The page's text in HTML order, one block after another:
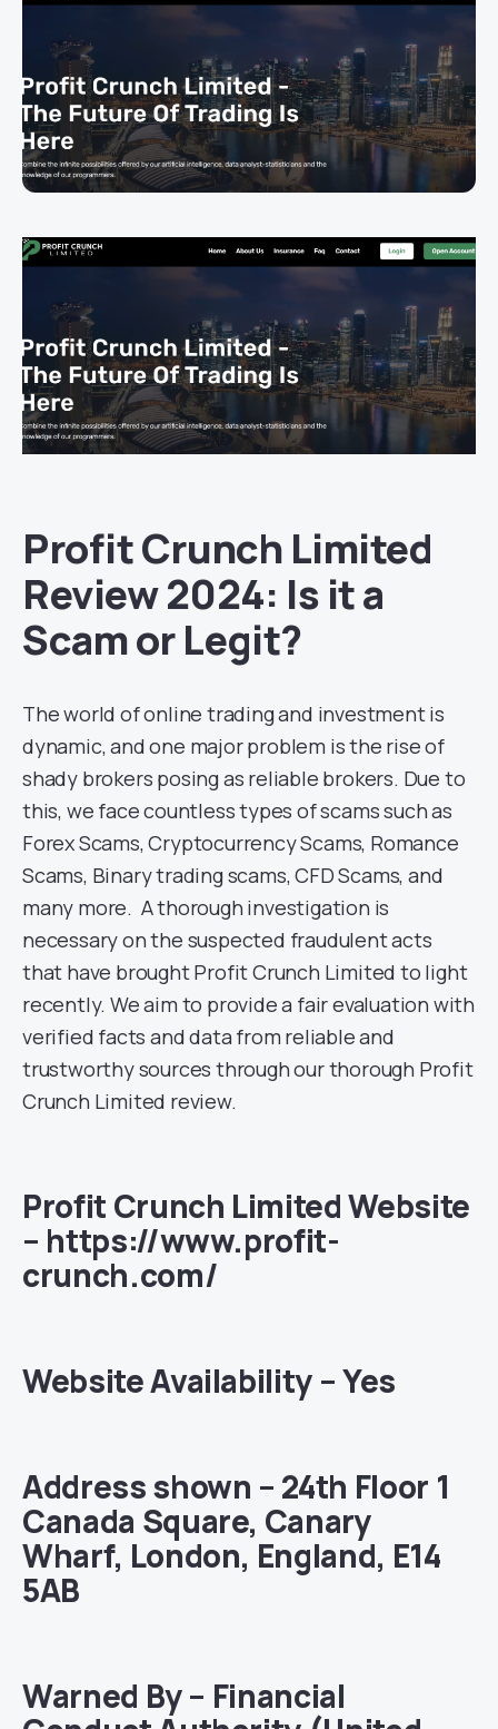
Profit Crunch Limited
Review 2024: Is it a
Scam or Legit?
The world of online trading and investment is
dynamic, and one major problem is the rise of
shady brokers posing as reliable brokers. Due to
this, we face countless types of scams such as
Forex Scams, Cryptocurrency Scams, Romance
Scams, Binary trading scams, CFD Scams, and
many more. A thorough investigation is
necessary on the suspected fraudulent acts
that have brought Profit Crunch Limited to light
recently. We aim to provide a fair evaluation with
verified facts and data from reliable and
trustworthy sources through our thorough Profit
Crunch Limited review.
Profit Crunch Limited Website
– https://www.profit-
crunch.com/
Website Availability – Yes
Address shown – 24th Floor 1
Canada Square, Canary
Wharf, London, England, E14
5AB
Warned By – Financial